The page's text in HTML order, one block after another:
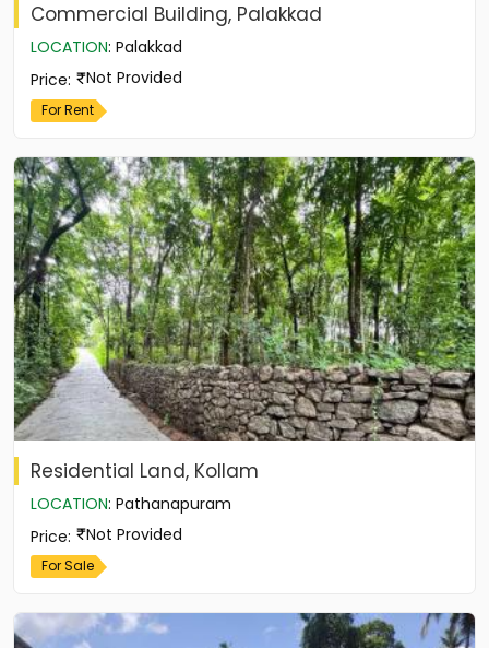
Commercial Building, Palakkad
LOCATION: Palakkad
Price: Not Provided
For Rent
Residential Land, Kollam
LOCATION: Pathanapuram
Price: Not Provided
For Sale